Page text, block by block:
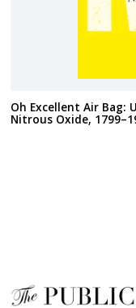
Oh Excellent Air Bag:
Nitrous Oxide,